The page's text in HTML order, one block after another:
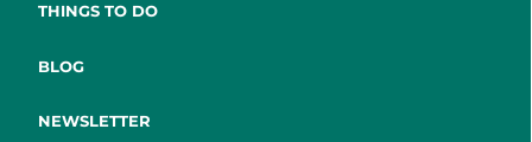
THINGS TO DO
BLOG
NEWSLETTER